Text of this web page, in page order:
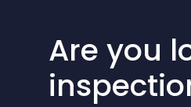
Are you